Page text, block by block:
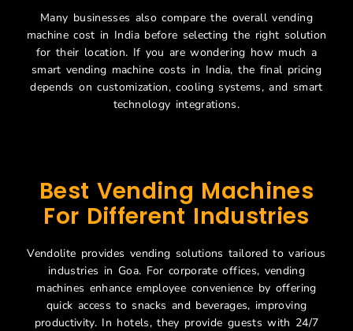
Many businesses also compare the overall vending
machine cost in India before selecting the right solution
for their location. If you are wondering how much a
smart vending machine costs in India, the final pricing
depends on customization, cooling systems, and smart
technology integrations.
Best Vending Machines
For Different Industries
Vendolite provides vending solutions tailored to various
industries in Goa. For corporate offices, vending
machines enhance employee convenience by offering
quick access to snacks and beverages, improving
productivity. In hotels, they provide guests with 24/7